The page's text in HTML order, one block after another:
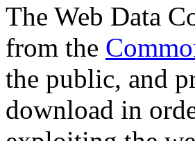
The Web Data
from the
the public, and
download in